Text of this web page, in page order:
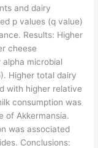
and dairy
p values (q value)
Results: Higher
cheese
microbial
Higher total dairy
with higher relative
consumption was
of Akkermansia.
was associated
Conclusions: